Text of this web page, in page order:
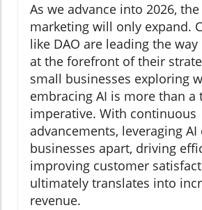
As we advance into 2026,
marketing will only expand.
like DAO are leading the
at the forefront of their
small businesses exploring
embracing AI is more than
imperative. With continuous
advancements, leveraging AI
businesses apart, driving
improving customer
ultimately translates into
revenue.